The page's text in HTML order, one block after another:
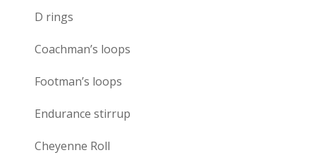
D rings
Coachman’s loops
Footman’s loops
Endurance stirrup
Cheyenne Roll